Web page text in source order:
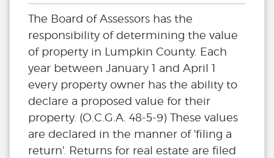
The Board of Assessors has the
responsibility of determining the value
of property in Lumpkin County. Each
year between January 1 and April 1
every property owner has the ability to
declare a proposed value for their
property. (O.C.G.A. 48-5-9) These values
are declared in the manner of 'filing a
return'. Returns for real estate are filed